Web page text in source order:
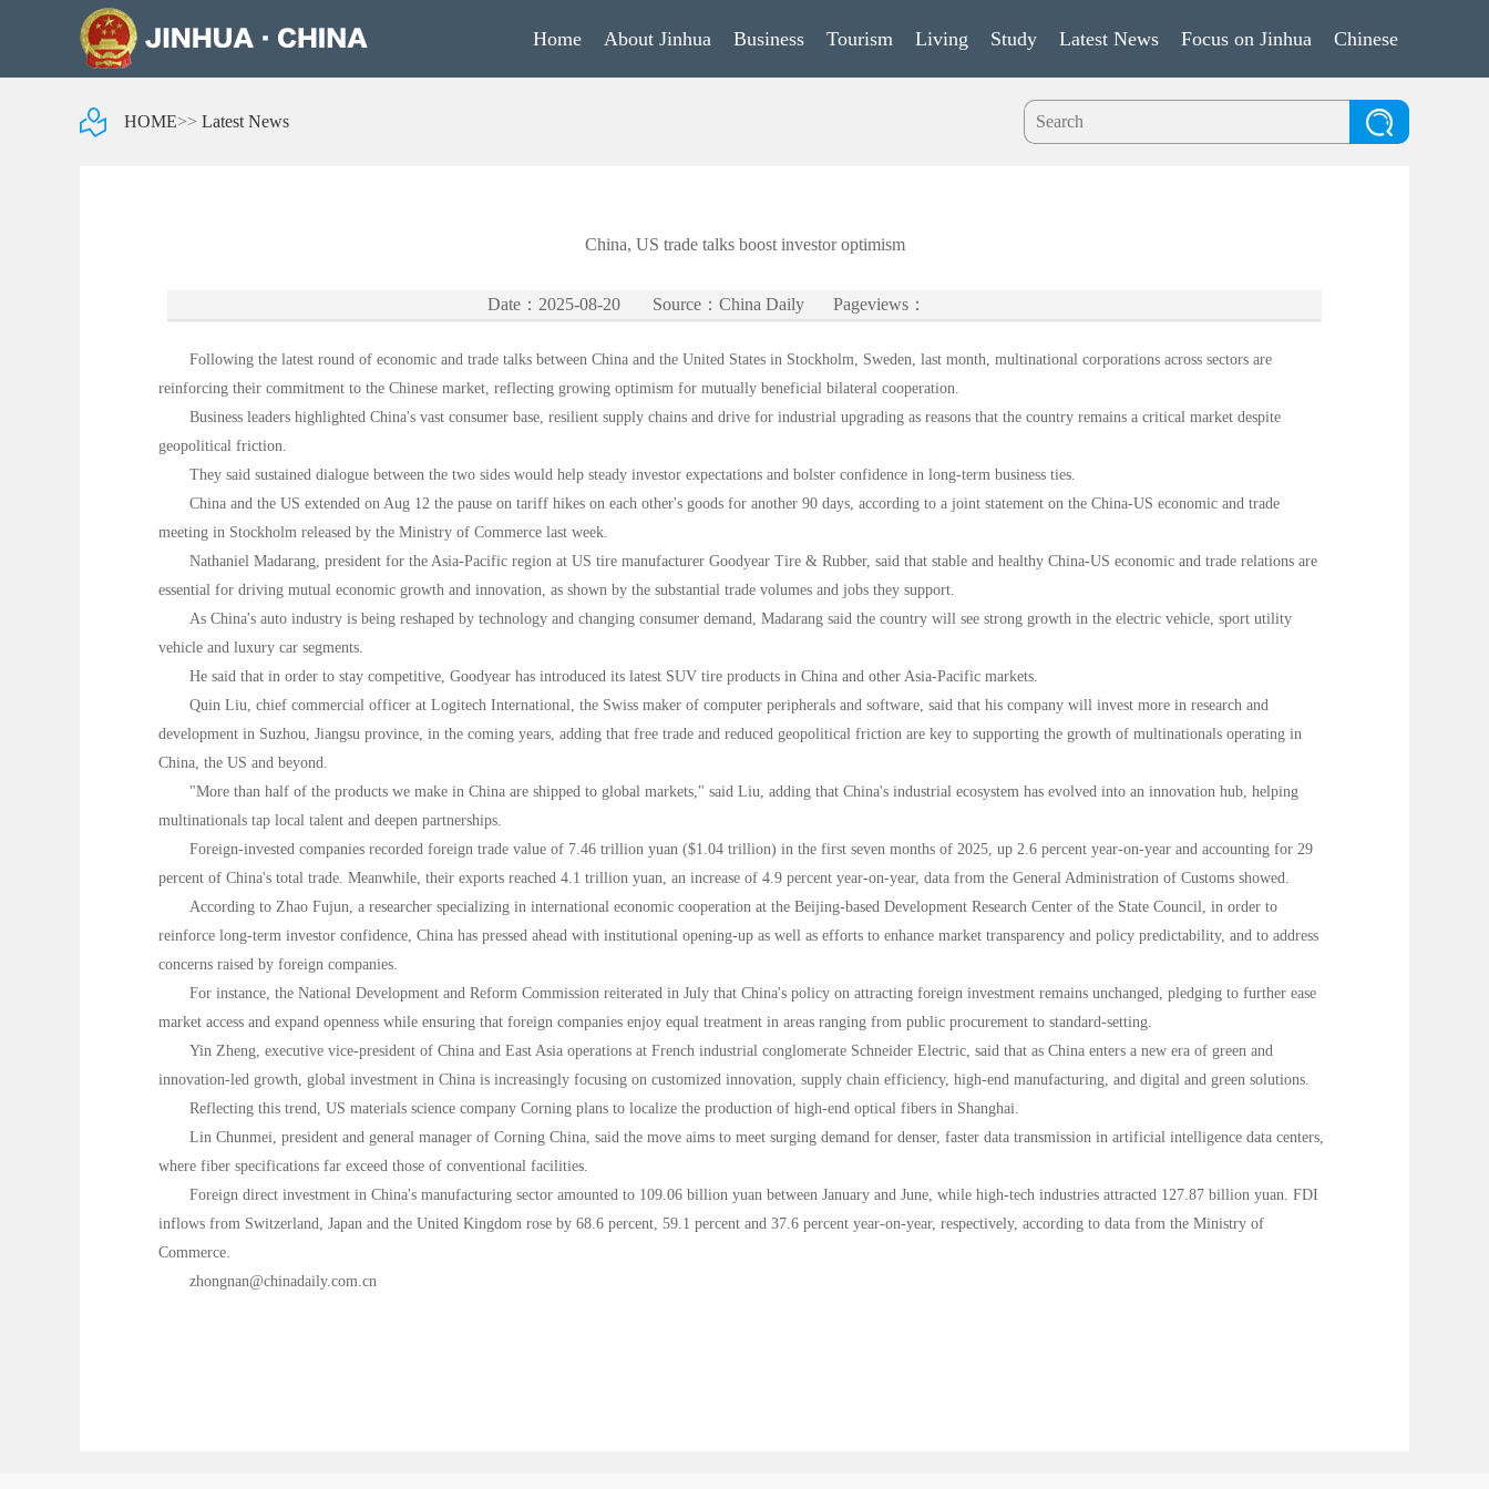
Home About Jinhua Business Tourism Living Study Latest News Focus on Jinhua Chinese
HOME>> Latest News
China, US trade talks boost investor optimism
Date：2025-08-20 Source：China Daily Pageviews：
Following the latest round of economic and trade talks between China and the United States in Stockholm, Sweden, last month, multinational corporations across sectors are
reinforcing their commitment to the Chinese market, reflecting growing optimism for mutually beneficial bilateral cooperation.
Business leaders highlighted China's vast consumer base, resilient supply chains and drive for industrial upgrading as reasons that the country remains a critical market despite
geopolitical friction.
They said sustained dialogue between the two sides would help steady investor expectations and bolster confidence in long-term business ties.
China and the US extended on Aug 12 the pause on tariff hikes on each other's goods for another 90 days, according to a joint statement on the China-US economic and trade
meeting in Stockholm released by the Ministry of Commerce last week.
Nathaniel Madarang, president for the Asia-Pacific region at US tire manufacturer Goodyear Tire & Rubber, said that stable and healthy China-US economic and trade relations are
essential for driving mutual economic growth and innovation, as shown by the substantial trade volumes and jobs they support.
As China's auto industry is being reshaped by technology and changing consumer demand, Madarang said the country will see strong growth in the electric vehicle, sport utility
vehicle and luxury car segments.
He said that in order to stay competitive, Goodyear has introduced its latest SUV tire products in China and other Asia-Pacific markets.
Quin Liu, chief commercial officer at Logitech International, the Swiss maker of computer peripherals and software, said that his company will invest more in research and
development in Suzhou, Jiangsu province, in the coming years, adding that free trade and reduced geopolitical friction are key to supporting the growth of multinationals operating in
China, the US and beyond.
"More than half of the products we make in China are shipped to global markets," said Liu, adding that China's industrial ecosystem has evolved into an innovation hub, helping
multinationals tap local talent and deepen partnerships.
Foreign-invested companies recorded foreign trade value of 7.46 trillion yuan ($1.04 trillion) in the first seven months of 2025, up 2.6 percent year-on-year and accounting for 29
percent of China's total trade. Meanwhile, their exports reached 4.1 trillion yuan, an increase of 4.9 percent year-on-year, data from the General Administration of Customs showed.
According to Zhao Fujun, a researcher specializing in international economic cooperation at the Beijing-based Development Research Center of the State Council, in order to
reinforce long-term investor confidence, China has pressed ahead with institutional opening-up as well as efforts to enhance market transparency and policy predictability, and to address
concerns raised by foreign companies.
For instance, the National Development and Reform Commission reiterated in July that China's policy on attracting foreign investment remains unchanged, pledging to further ease
market access and expand openness while ensuring that foreign companies enjoy equal treatment in areas ranging from public procurement to standard-setting.
Yin Zheng, executive vice-president of China and East Asia operations at French industrial conglomerate Schneider Electric, said that as China enters a new era of green and
innovation-led growth, global investment in China is increasingly focusing on customized innovation, supply chain efficiency, high-end manufacturing, and digital and green solutions.
Reflecting this trend, US materials science company Corning plans to localize the production of high-end optical fibers in Shanghai.
Lin Chunmei, president and general manager of Corning China, said the move aims to meet surging demand for denser, faster data transmission in artificial intelligence data centers,
where fiber specifications far exceed those of conventional facilities.
Foreign direct investment in China's manufacturing sector amounted to 109.06 billion yuan between January and June, while high-tech industries attracted 127.87 billion yuan. FDI
inflows from Switzerland, Japan and the United Kingdom rose by 68.6 percent, 59.1 percent and 37.6 percent year-on-year, respectively, according to data from the Ministry of
Commerce.
zhongnan@chinadaily.com.cn